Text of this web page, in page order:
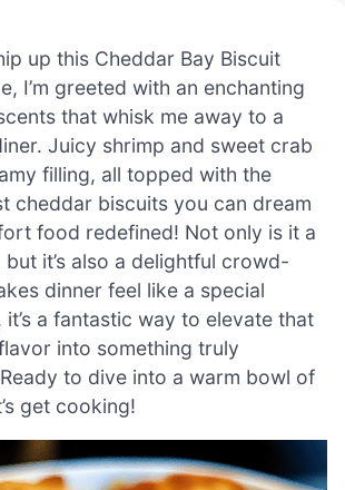
up this Cheddar Bay Biscuit
I’m greeted with an enchanting
that whisk me away to a
Juicy shrimp and sweet crab
filling, all topped with the
cheddar biscuits you can dream
food redefined! Not only is it a
it’s also a delightful crowd-
dinner feel like a special
it’s a fantastic way to elevate that
into something truly
to dive into a warm bowl of
get cooking!